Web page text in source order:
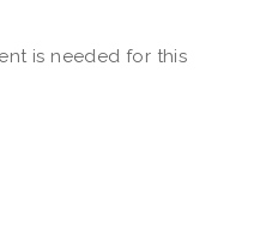
is needed for this